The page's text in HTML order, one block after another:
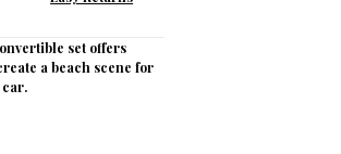
set offers
a beach scene for